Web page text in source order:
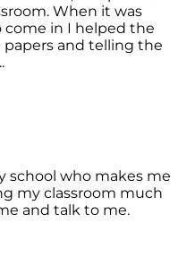
When it was
in I helped the
and telling the
school who makes me
my classroom much
and talk to me.